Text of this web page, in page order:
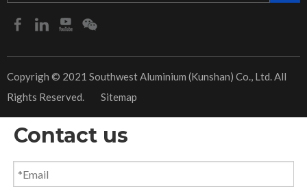
​Copyrigh © 2021 Southwest Aluminium (Kunshan) Co., Ltd. All
Rights Reserved. Sitemap
Contact us